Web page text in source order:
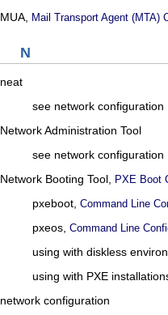
MUA, Mail Transport Agent (MTA)
N
neat
see network configuration
Network Administration Tool
see network configuration
Network Booting Tool,
PXE Boot
pxeboot, Command Line
pxeos, Command Line
using with diskless
using with PXE
network configuration